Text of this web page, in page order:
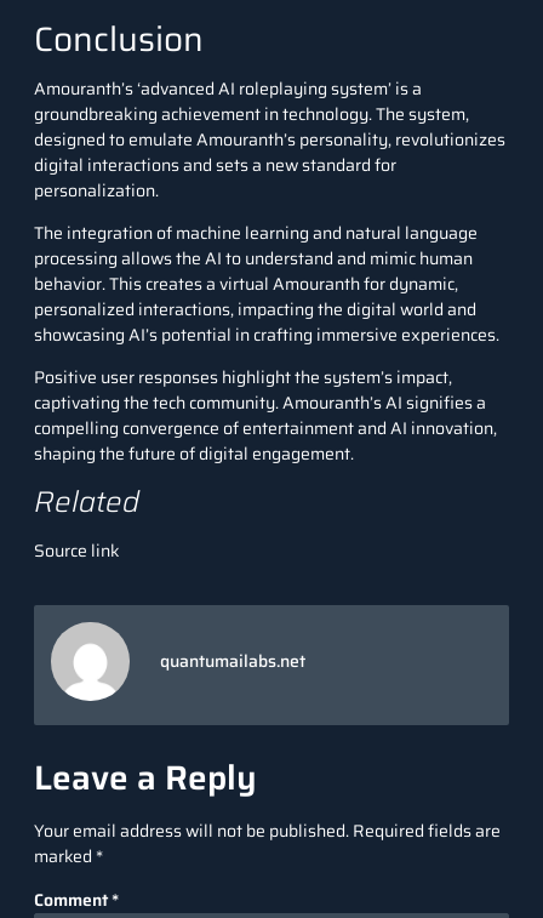
Conclusion
Amouranth’s ‘advanced AI roleplaying system’ is a
groundbreaking achievement in technology. The system,
designed to emulate Amouranth’s personality, revolutionizes
digital interactions and sets a new standard for
personalization.
The integration of machine learning and natural language
processing allows the AI to understand and mimic human
behavior. This creates a virtual Amouranth for dynamic,
personalized interactions, impacting the digital world and
showcasing AI’s potential in crafting immersive experiences.
Positive user responses highlight the system’s impact,
captivating the tech community. Amouranth’s AI signifies a
compelling convergence of entertainment and AI innovation,
shaping the future of digital engagement.
Related
Source link
quantumailabs.net
Leave a Reply
Your email address will not be published.Required fields are
marked *
Comment*